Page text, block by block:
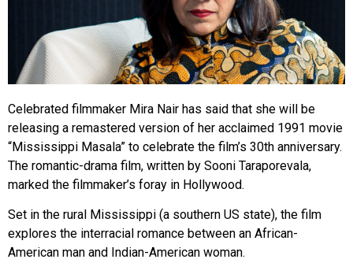
Celebrated filmmaker Mira Nair has said that she will be
releasing a remastered version of her acclaimed 1991 movie
“Mississippi Masala” to celebrate the film’s 30th anniversary.
The romantic-drama film, written by Sooni Taraporevala,
marked the filmmaker’s foray in Hollywood.
Set in the rural Mississippi (a southern US state), the film
explores the interracial romance between an African-
American man and Indian-American woman.